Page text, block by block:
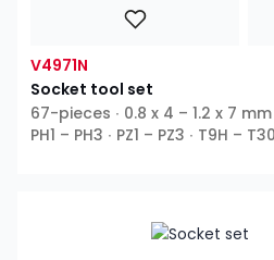
V4971N
Socket tool set
67-pieces ∙ 0.8 x 4 – 1.2 x 7 mm
PH1 – PH3 ∙ PZ1 – PZ3 ∙ T9H –